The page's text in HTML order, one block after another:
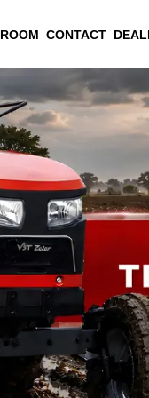
CONTACT